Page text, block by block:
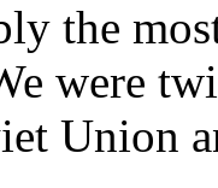
the
were
Union